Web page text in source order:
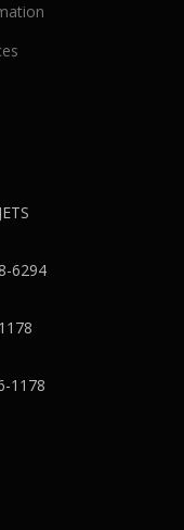
6294
1178